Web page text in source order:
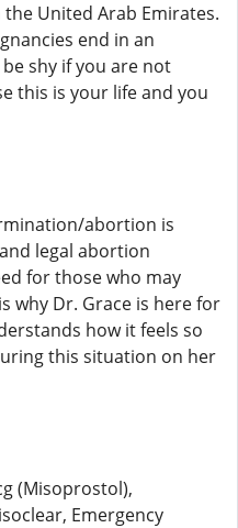
United Arab Emirates.
end in an
shy if you are not
this is your life and you
abortion is
legal abortion
for those who may
why Dr. Grace is here for
how it feels so
this situation on her
(Misoprostol),
Emergency